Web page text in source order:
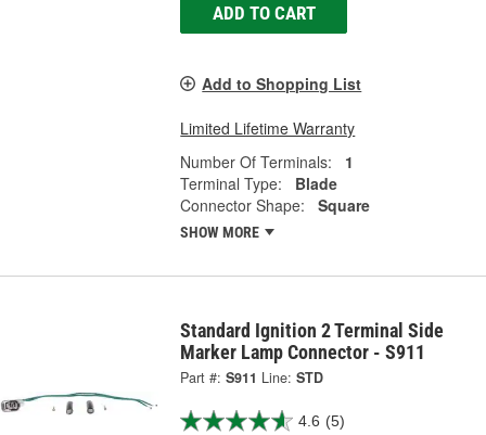
ADD TO CART
Add to Shopping List
Limited Lifetime Warranty
Number Of Terminals:
1
Terminal Type:
Blade
Connector Shape:
Square
SHOW MORE
Standard Ignition 2 Terminal Side
Marker Lamp Connector - S911
Part #: S911 Line: STD
4.6 (5)